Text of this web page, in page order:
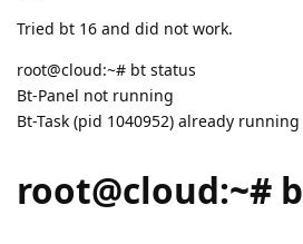
Tried bt 16 and did not work.
root@cloud:~# bt status
Bt-Panel not running
Bt-Task (pid 1040952) already running
root@cloud:~#